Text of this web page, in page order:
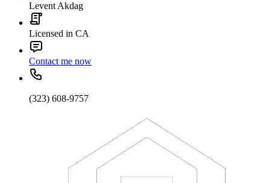
Levent Akdag
Licensed in CA
Contact me now
(323) 608-9757